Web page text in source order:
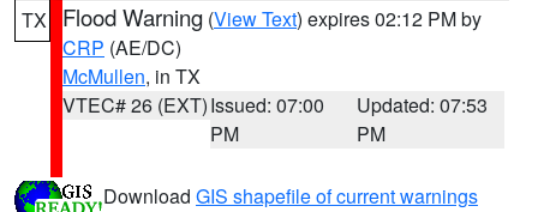
TX Flood Warning (View Text) expires 02:12 PM by
CRP (AE/DC)
McMullen, in TX
VTEC# 26 (EXT)Issued: 07:00
PM
Updated: 07:53
PM
Download GIS shapefile of current warnings